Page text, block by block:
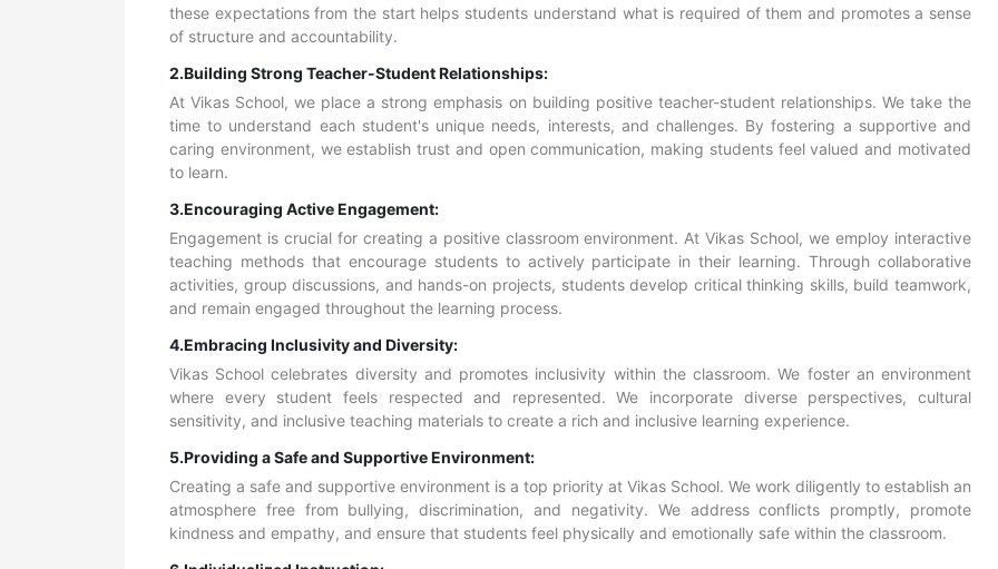
these expectations from the start helps students understand what is required of them and promotes a sense
of structure and accountability.
2.Building Strong Teacher-Student Relationships:
At Vikas School, we place a strong emphasis on building positive teacher-student relationships. We take the
time to understand each student's unique needs, interests, and challenges. By fostering a supportive and
caring environment, we establish trust and open communication, making students feel valued and motivated
to learn.
3.Encouraging Active Engagement:
Engagement is crucial for creating a positive classroom environment. At Vikas School, we employ interactive
teaching methodsthat encourage students to actively participate in their learning. Through collaborative
activities, group discussions, and hands-on projects, students develop critical thinking skills, build teamwork,
and remain engaged throughout the learning process.
4.Embracing Inclusivity and Diversity:
Vikas School celebrates diversity and promotes inclusivity within the classroom. We foster an environment
where every student feels respected and represented. We incorporate diverse perspectives, cultural
sensitivity, and inclusive teaching materials to create a rich and inclusive learning experience.
5.Providing a Safe and Supportive Environment:
Creating a safe and supportive environment is a top priority at Vikas School. We work diligently to establish an
atmosphere free from bullying, discrimination, and negativity. We address conflicts promptly, promote
kindness and empathy, and ensure that students feel physically and emotionally safe within the classroom.